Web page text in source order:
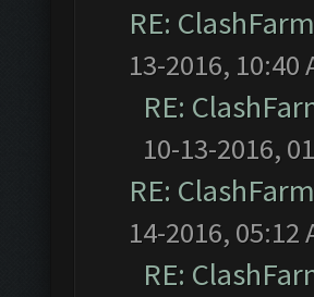
RE:
13-2016, 10:40
RE:
10-13-2016,
RE:
14-2016, 05:12
RE: